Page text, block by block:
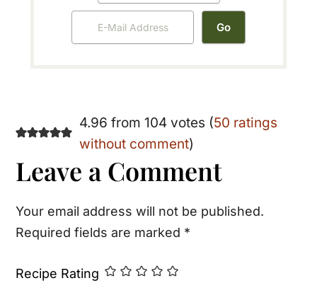
Reader
Interactions
4.96 from 104 votes (50 ratings
without comment)
Leave a Comment
Your email address will not be published.
Required fields are marked *
Recipe Rating